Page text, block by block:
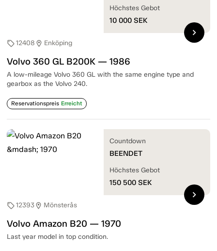
sell12408 location_on Enköping
Volvo 360 GL B200K — 1986
A low-mileage Volvo 360 GL with the same engine type and
gearbox as the Volvo 240.
Reservationspreis Erreicht
Höchstes Gebot
10 000 SEK
chevron_right
sell12393location_on Mönsterås
Volvo Amazon B20 — 1970
Last year model in top condition.
Countdown
BEENDET
Höchstes Gebot
150 500 SEK
chevron_right